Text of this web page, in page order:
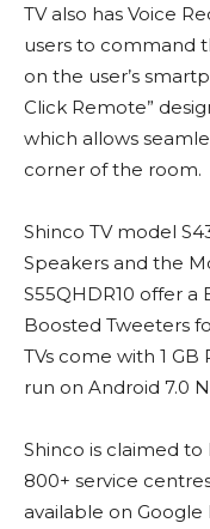
TV also has Voice
users to command
on the user’s
Click Remote”
which allows
corner of the room.
Shinco TV model
Speakers and the
S55QHDR10 offer
Boosted Tweeters
TVs come with 1 GB
run on Android 7.0
Shinco is claimed
800+ service
available on